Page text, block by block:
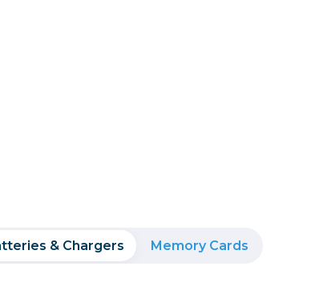
& Chargers Memory Cards